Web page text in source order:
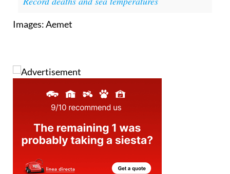
Read also:Spain's hottest May ever:
Record deaths and sea temperatures